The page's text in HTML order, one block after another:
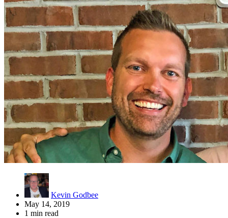
Kevin Godbee
May 14, 2019
1 min read